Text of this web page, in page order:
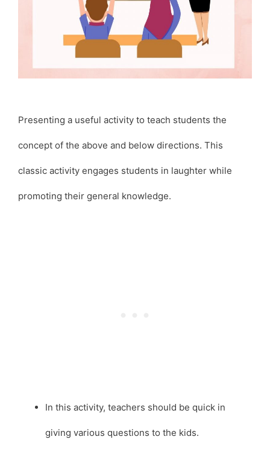
Presenting a useful activity to teach students the
concept of the above and below directions. This
classic activity engages students in laughter while
promoting their general knowledge.
In this activity, teachers should be quick in
giving various questions to the kids.